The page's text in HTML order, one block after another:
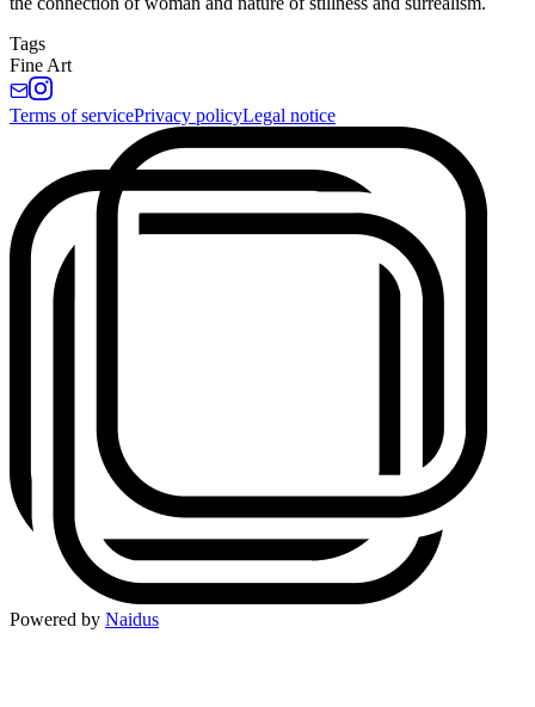
Tags
Fine Art
Terms of servicePrivacy policyLegal notice
Powered by Naidus